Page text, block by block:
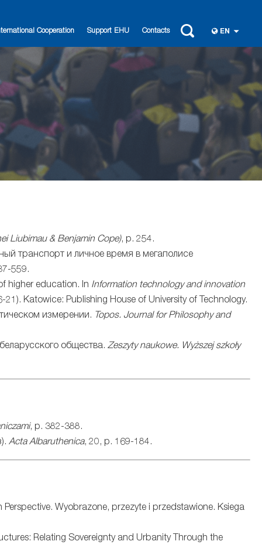
Cooperation Support EHU Contacts EN
Liubimau & Benjamin Cope), p. 254.
транспорт и личное время в мегаполисе
559.
higher education. In Information technology and innovation
21). Katowice: Publishing House of University of Technology.
измерении. Topos. Journal for Philosophy and
общества. Zeszyty naukowe. Wyższej szkoły
, p. 382-388.
Acta Albaruthenica, 20, p. 169-184.
Wyobrazone, przezyte i przedstawione. Ksiega
Relating Sovereignty and Urbanity Through the